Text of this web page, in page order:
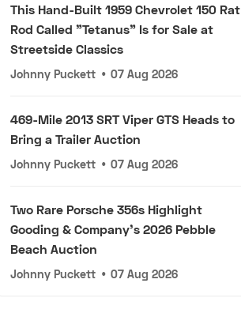
This Hand-Built 1959 Chevrolet 150 Rat
Rod Called "Tetanus" Is for Sale at
Streetside Classics
Johnny Puckett • 07 Aug 2026
469-Mile 2013 SRT Viper GTS Heads to
Bring a Trailer Auction
Johnny Puckett • 07 Aug 2026
Two Rare Porsche 356s Highlight
Gooding & Company's 2026 Pebble
Beach Auction
Johnny Puckett • 07 Aug 2026